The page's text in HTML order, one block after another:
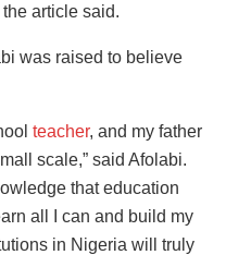
article said.
was raised to believe
teacher, and my father
scale,” said Afolabi.
that education
all I can and build my
in Nigeria will truly